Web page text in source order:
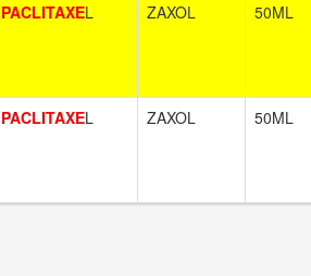
PACLITAXEL ZAXOL 50ML
PACLITAXEL ZAXOL 50ML